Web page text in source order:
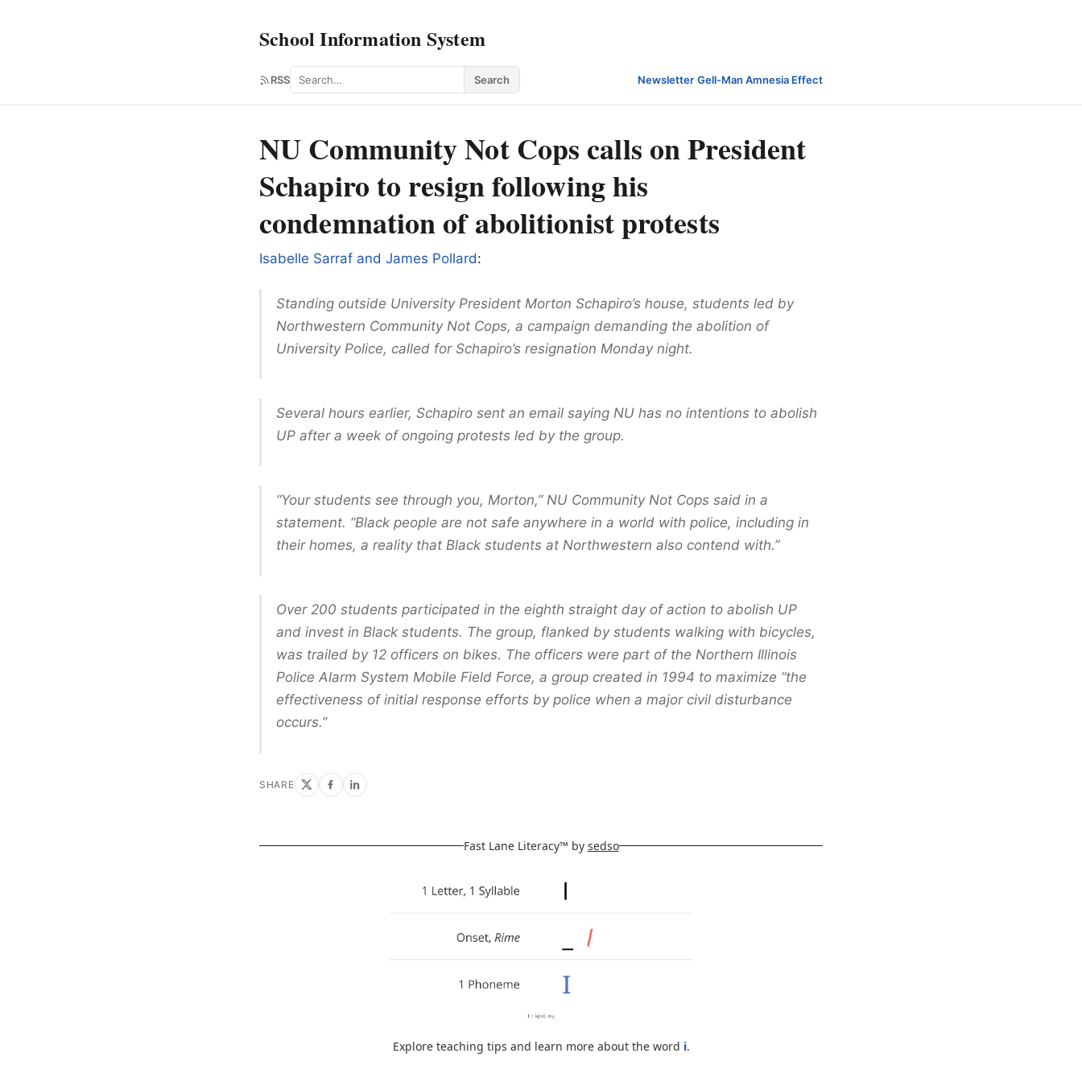
School Information System
RSS Search Search Newsletter·Gell-Man Amnesia Effect
NU Community Not Cops calls on President
Schapiro to resign following his
condemnation of abolitionist protests
Isabelle Sarraf and James Pollard:
Standing outside University President Morton Schapiro’s house, students led by
Northwestern Community Not Cops, a campaign demanding the abolition of
University Police, called for Schapiro’s resignation Monday night.
Several hours earlier, Schapiro sent an email saying NU has no intentions to abolish
UP after a week of ongoing protests led by the group.
“Your students see through you, Morton,” NU Community Not Cops said in a
statement. “Black people are not safe anywhere in a world with police, including in
their homes, a reality that Black students at Northwestern also contend with.”
Over 200 students participated in the eighth straight day of action to abolish UP
and invest in Black students. The group, flanked by students walking with bicycles,
was trailed by 12 officers on bikes. The officers were part of the Northern Illinois
Police Alarm System Mobile Field Force, a group created in 1994 to maximize “the
effectiveness of initial response efforts by police when a major civil disturbance
occurs.”
SHARE
Fast Lane Literacy™ by sedso
Explore teaching tips and learn more about the word i.